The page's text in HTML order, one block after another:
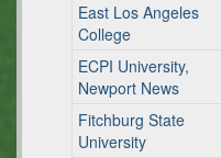
East Los Angeles
College
ECPI University,
Newport News
Fitchburg State
University